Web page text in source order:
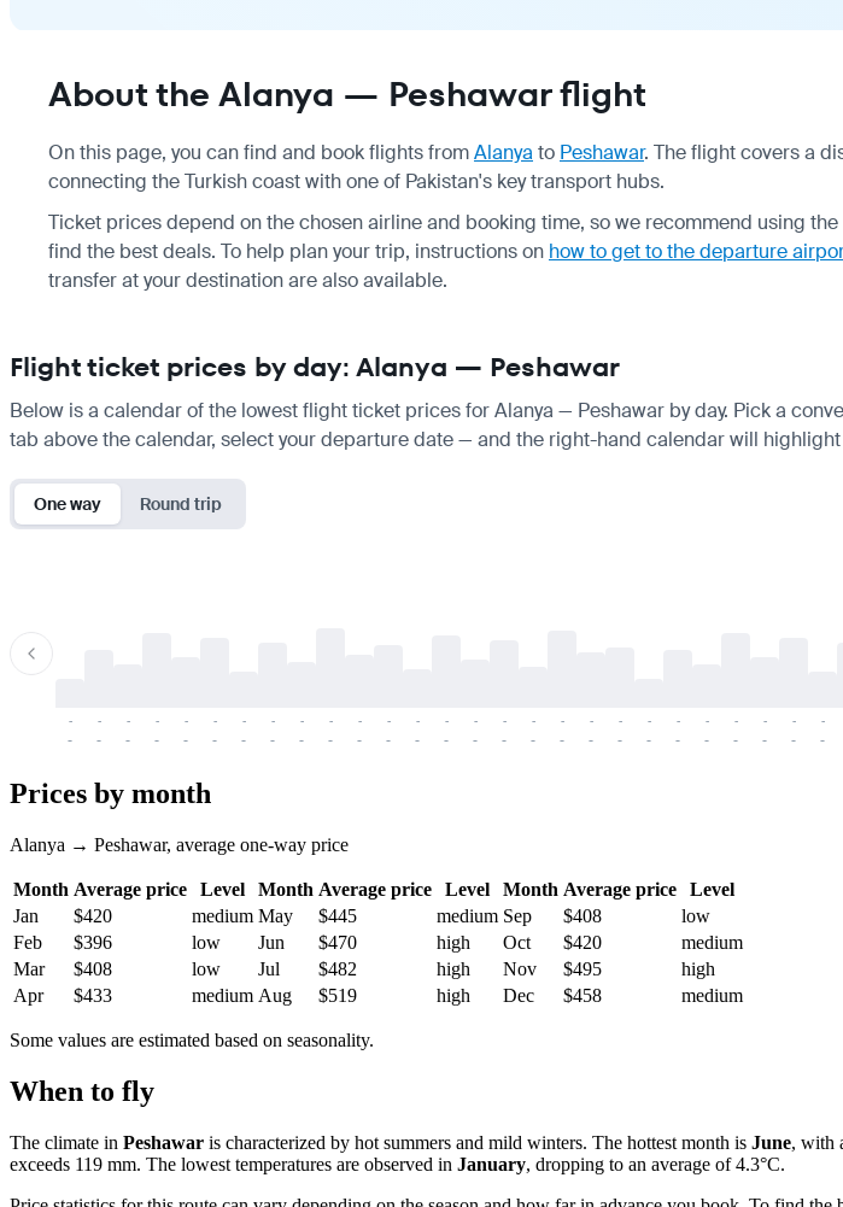
About the Alanya — Peshawar flight
On this page, you can find and book flights fromAlanya to Peshawar. The flight covers a
connecting the Turkish coast with one of Pakistan's key transport hubs.
Ticket prices depend on the chosen airline and booking time, so we recommend using
find the best deals. To help plan your trip, instructions on how to get to the departure
transfer at your destination are also available.
Flight ticket prices by day: Alanya — Peshawar
Below is a calendar of the lowest flight ticket prices for Alanya — Peshawar by day. Pick a
tab above the calendar, select your departure date — and the right-hand calendar will
One way Round trip
-
-
-
-
-
-
-
-
-
-
-
-
-
-
-
-
-
-
-
-
-
-
-
-
-
-
-
-
-
-
-
-
-
-
-
-
-
-
-
-
-
-
-
-
-
-
-
-
-
-
-
-
-
-
Prices by month
Alanya → Peshawar, average one-way price
Month Average price Level Month Average price Level Month Average price
Level
Jan
$420 medium May $445 medium Sep $408
low
Feb
$396 low Jun $470 high Oct $420
medium
Mar
$408 low Jul $482 high Nov $495
high
Apr
$433 medium Aug $519 high Dec $458 medium
Some values are estimated based on seasonality.
When to fly
The climate in Peshawar is characterized by hot summers and mild winters. The hottest month is June, with
exceeds 119 mm. The lowest temperatures are observed in January, dropping to an average of 4.3°C.